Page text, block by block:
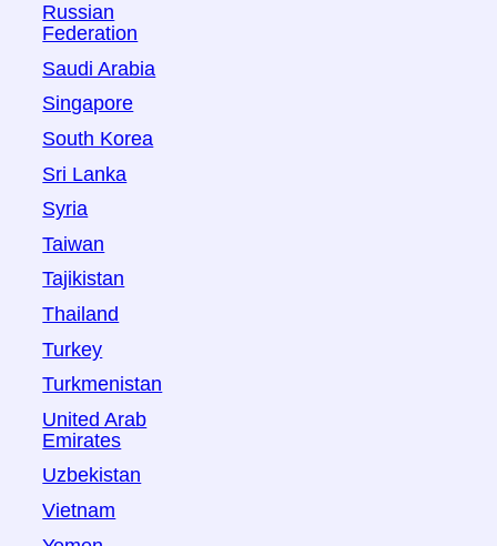
Russian
Federation
Saudi Arabia
Singapore
South Korea
Sri Lanka
Syria
Taiwan
Tajikistan
Thailand
Turkey
Turkmenistan
United Arab
Emirates
Uzbekistan
Vietnam